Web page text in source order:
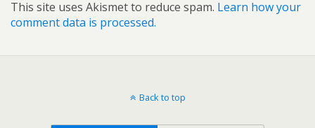
This site uses Akismet to reduce spam. Learn how your
comment data is processed.
Back to top